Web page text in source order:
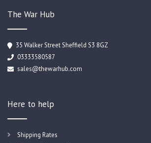
The War Hub
35 Walker Street Sheffield S3 8GZ
03333580587
sales@thewarhub.com
Here to help
Shipping Rates